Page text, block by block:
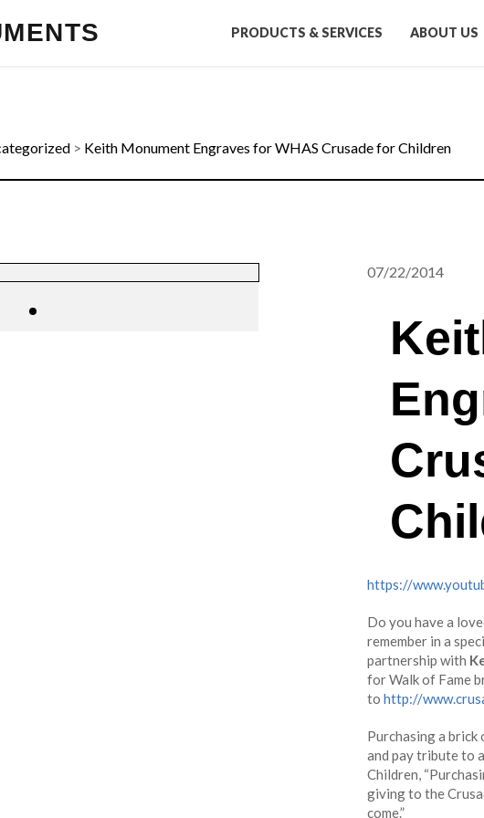
PRODUCTS & SERVICES ABOUT US
> Keith Monument Engraves for WHAS Crusade for Children
07/22/2014
https://
Do you have a
remember in a
partnership with
for Walk of Fame
to http://
Purchasing a
and pay tribute to
Children,
giving to the
come.”